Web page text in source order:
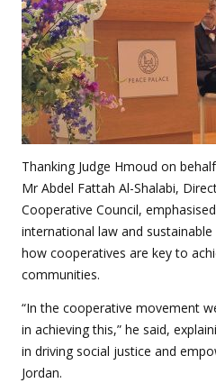
Thanking Judge Hmoud on
Mr Abdel Fattah Al-Shalabi,
Cooperative Council,
international law and
how cooperatives are key to
communities.
“In the cooperative movement
in achieving this,” he said,
in driving social justice and
Jordan.